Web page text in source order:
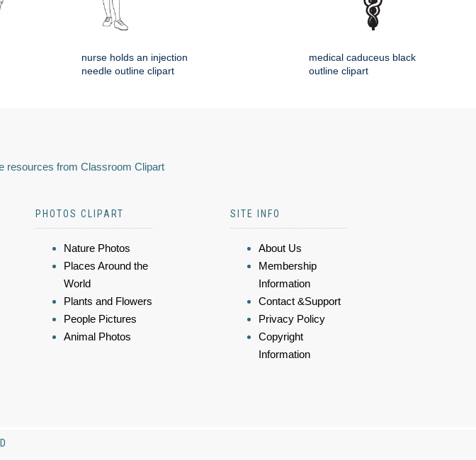
nurse holds an injection
needle outline clipart
medical caduceus black
outline clipart
resources from Classroom Clipart
PHOTOS CLIPART
Nature Photos
Places Around the
World
Plants and Flowers
People Pictures
Animal Photos
SITE INFO
About Us
Membership
Information
Contact &Support
Privacy Policy
Copyright
Information